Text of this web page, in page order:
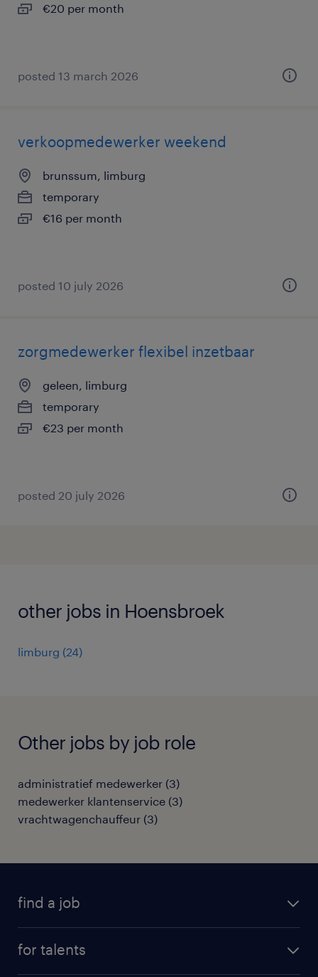
€20 per month
posted 13 march 2026
verkoopmedewerker weekend
brunssum, limburg
temporary
€16 per month
posted 10 july 2026
zorgmedewerker flexibel inzetbaar
geleen, limburg
temporary
€23 per month
posted 20 july 2026
other jobs in Hoensbroek
limburg (24)
Other jobs by job role
administratief medewerker (3)
medewerker klantenservice (3)
vrachtwagenchauffeur (3)
find a job
for talents